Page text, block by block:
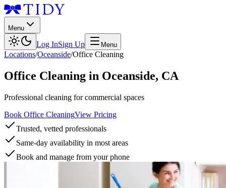
Menu
Log InSign Up Menu
Locations/Oceanside/Office Cleaning
Office Cleaning in Oceanside, CA
Professional cleaning for commercial spaces
Book Office CleaningView Pricing
Trusted, vetted professionals
Same-day availability in most areas
Book and manage from your phone